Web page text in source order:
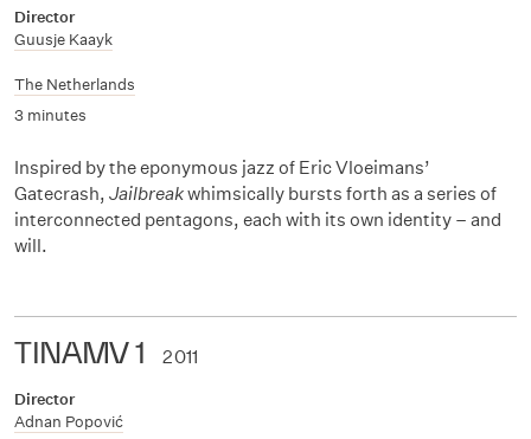
Director
Guusje Kaayk
The Netherlands
3 minutes
Inspired by the eponymous jazz of Eric Vloeimans’
Gatecrash, Jailbreakwhimsically bursts forth as a series of
interconnected pentagons, each with its own identity – and
will.
TINAMV 1 2011
Director
Adnan Popović